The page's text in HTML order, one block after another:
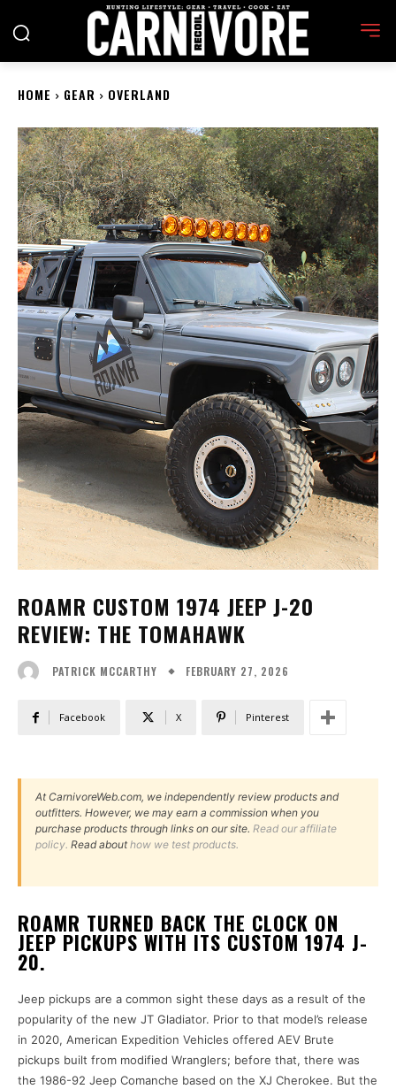
HOME GEAR OVERLAND
ROAMR CUSTOM 1974 JEEP J-20
REVIEW: THE TOMAHAWK
PATRICK MCCARTHY FEBRUARY 27, 2026
Facebook X Pinterest
At CarnivoreWeb.com, we independently review products and
outfitters. However, we may earn a commission when you
purchase products through links on our site. Read our affiliate
policy. Read abouthow we test products.
ROAMR TURNED BACK THE CLOCK ON
JEEP PICKUPS WITH ITS CUSTOM 1974 J-
20.
Jeep pickups are a common sight these days as a result of the
popularity of the new JT Gladiator. Prior to that model’s release
in 2020, American Expedition Vehicles offered AEV Brute
pickups built from modified Wranglers; before that, there was
the 1986-92 Jeep Comanche based on the XJ Cherokee. But the